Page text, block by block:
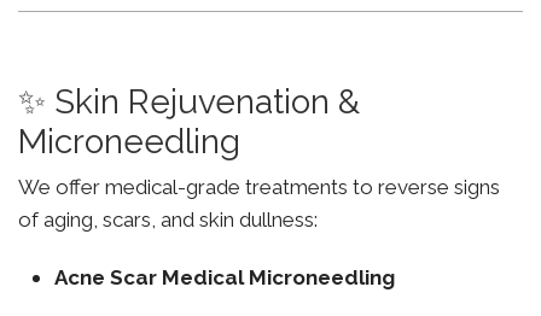
✨ Skin Rejuvenation &
Microneedling
We offer medical-grade treatments to reverse signs
of aging, scars, and skin dullness:
Acne Scar Medical Microneedling